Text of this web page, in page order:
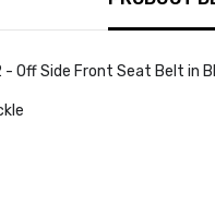
Off Side Front Seat Belt in